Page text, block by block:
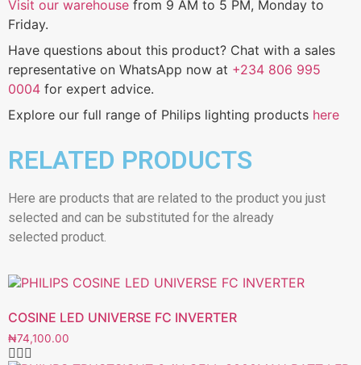
Visit our warehouse from 9 AM to 5 PM, Monday to
Friday.
Have questions about this product? Chat with a sales
representative on WhatsApp now at +234 806 995
0004 for expert advice.
Explore our full range of Philips lighting products here
RELATED PRODUCTS
Here are products that are related to the product you just
selected and can be substituted for the already
selected product.
COSINE LED UNIVERSE FC INVERTER
₦74,100.00